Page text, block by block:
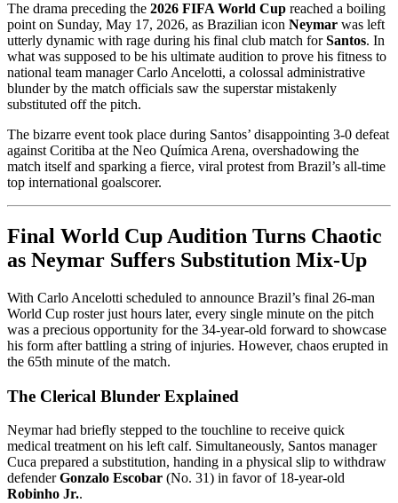
The drama preceding the 2026 FIFA World Cup reached a boiling
point on Sunday, May 17, 2026, as Brazilian icon Neymar was left
utterly dynamic with rage during his final club match forSantos. In
what was supposed to be his ultimate audition to prove his fitness to
national team manager Carlo Ancelotti, a colossal administrative
blunder by the match officials saw the superstar mistakenly
substituted off the pitch.
The bizarre event took place during Santos’ disappointing 3-0 defeat
against Coritiba at the Neo Química Arena, overshadowing the
match itself and sparking a fierce, viral protest from Brazil’s all-time
top international goalscorer.
Final World Cup Audition Turns Chaotic
as Neymar Suffers Substitution Mix-Up
With Carlo Ancelotti scheduled to announce Brazil’s final 26-man
World Cup roster just hours later, every single minute on the pitch
was a precious opportunity for the 34-year-old forward to showcase
his form after battling a string of injuries. However, chaos erupted in
the 65th minute of the match.
The Clerical Blunder Explained
Neymar had briefly stepped to the touchline to receive quick
medical treatment on his left calf. Simultaneously, Santos manager
Cuca prepared a substitution, handing in a physical slip to withdraw
defenderGonzalo Escobar (No. 31) in favor of 18-year-old
Robinho Jr..